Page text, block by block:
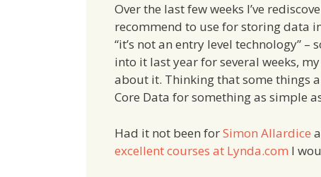
Over the last few weeks I’ve
recommend to use for storing data
“it’s not an entry level technology”
into it last year for several weeks,
about it. Thinking that some things
Core Data for something as simple
Had it not been forSimon Allardice
excellent courses at Lynda.com I